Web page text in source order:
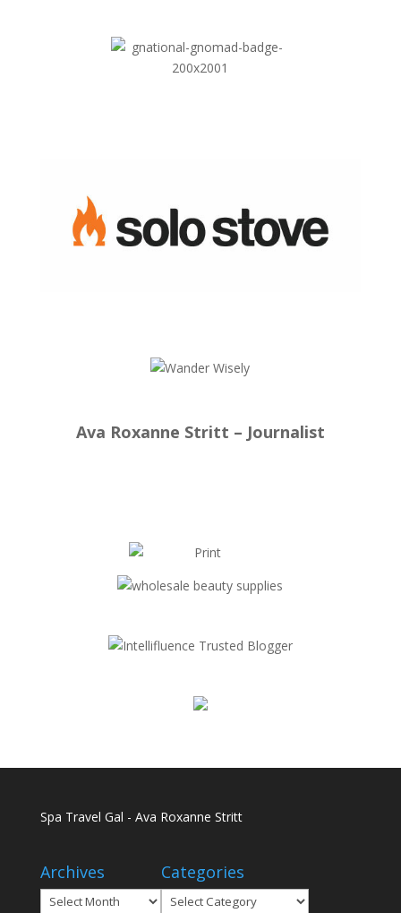
Ava Roxanne Stritt – Journalist
Spa Travel Gal - Ava Roxanne Stritt
Archives
Archives
Categories
Categories